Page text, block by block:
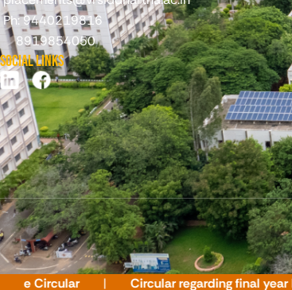
Ph: 9440219816
8919854050
Social Links
Circular regarding final year